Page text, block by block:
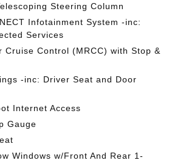
Steering Column
Infotainment System -inc:
Services
Cruise Control (MRCC) with Stop &
-inc: Driver Seat and Door
Internet Access
Gauge
Windows w/Front And Rear 1-